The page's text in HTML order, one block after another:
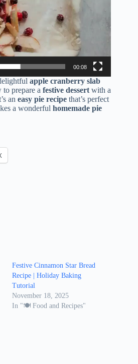
00:08
apple cranberry slab
prepare a festive dessert with a
an easy pie recipe that’s perfect
a wonderful homemade pie
Festive Cinnamon Star Bread
Recipe | Holiday Baking
Tutorial
November 18, 2025
In "🍽️ Food and Recipes"